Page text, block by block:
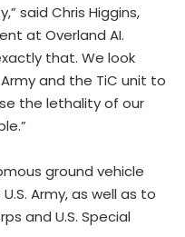
said Chris Higgins,
at Overland AI.
that. We look
and the TiC unit to
the lethality of our
ground vehicle
Army, as well as to
and U.S. Special